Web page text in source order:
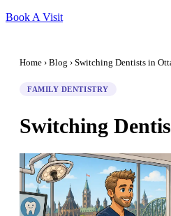
Book A Visit
Home › Blog › Switching Dentists in
FAMILY DENTISTRY
Switching